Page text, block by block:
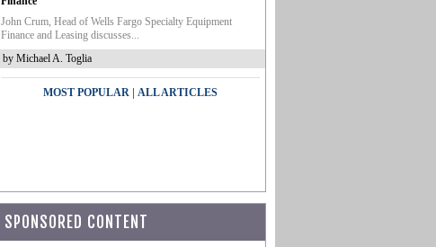
John Crum, Head of Wells Fargo Specialty Equipment
Finance and Leasing discusses...
by Michael A. Toglia
MOST POPULAR| ALL ARTICLES
SPONSORED CONTENT